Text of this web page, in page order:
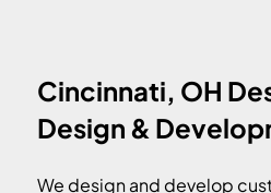
Cincinnati, OH
Design &
We design and develop